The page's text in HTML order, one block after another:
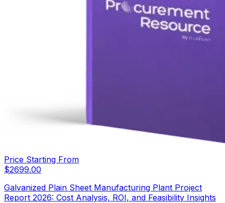
Price Starting From
$2699.00
Galvanized Plain Sheet Manufacturing Plant Project
Report 2026: Cost Analysis, ROI, and Feasibility Insights